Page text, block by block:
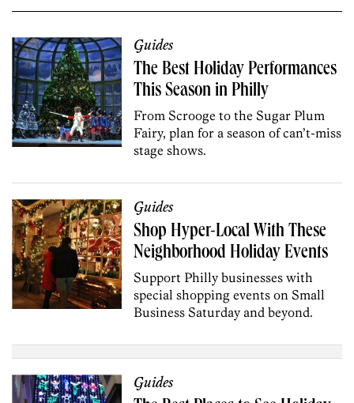
Guides
The Best Holiday Performances
This Season in Philly
From Scrooge to the Sugar Plum
Fairy, plan for a season of can’t-miss
stage shows.
Guides
Shop Hyper-Local With These
Neighborhood Holiday Events
Support Philly businesses with
special shopping events on Small
Business Saturday and beyond.
Guides